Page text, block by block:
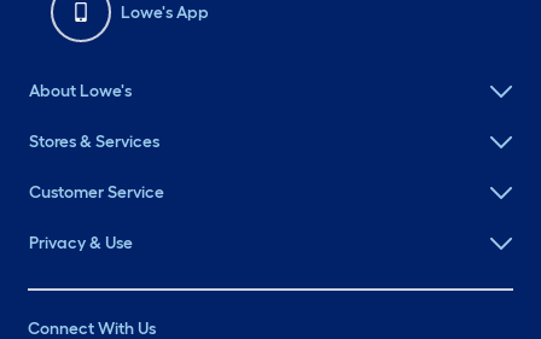
Lowe's App
About Lowe's
Stores & Services
Customer Service
Privacy & Use
Connect With Us